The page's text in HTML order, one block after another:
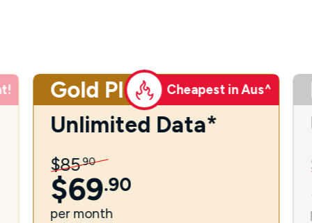
Gold Plus Cheapest in Aus^
Unlimited Data*
$85.90
$69.90
per month